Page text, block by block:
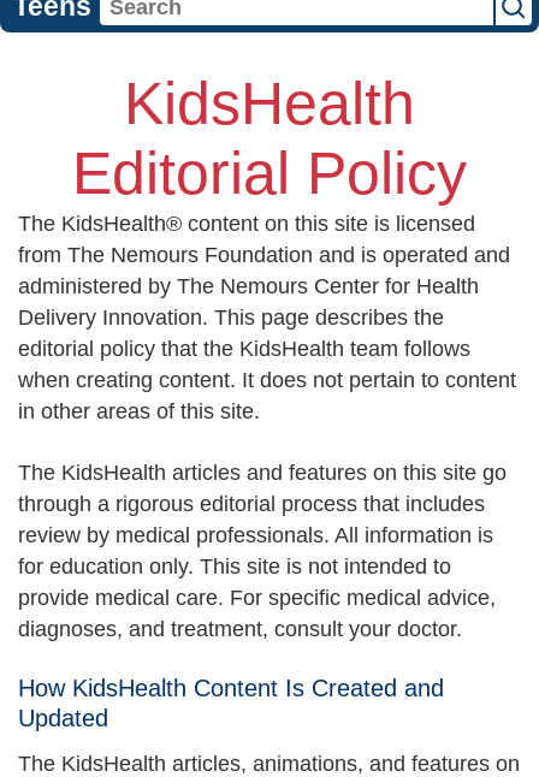
Teens
KidsHealth
Editorial Policy
The KidsHealth® content on this site is licensed
from The Nemours Foundation and is operated and
administered by The Nemours Center for Health
Delivery Innovation. This page describes the
editorial policy that the KidsHealth team follows
when creating content. It does not pertain to content
in other areas of this site.
The KidsHealth articles and features on this site go
through a rigorous editorial process that includes
review by medical professionals. All information is
for education only. This site is not intended to
provide medical care. For specific medical advice,
diagnoses, and treatment, consult your doctor.
How KidsHealth Content Is Created and
Updated
The KidsHealth articles, animations, and features on